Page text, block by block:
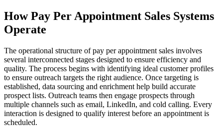
How Pay Per Appointment Sales Systems
Operate
The operational structure of pay per appointment sales involves
several interconnected stages designed to ensure efficiency and
quality. The process begins with identifying ideal customer profiles
to ensure outreach targets the right audience. Once targeting is
established, data sourcing and enrichment help build accurate
prospect lists. Outreach teams then engage prospects through
multiple channels such as email, LinkedIn, and cold calling. Every
interaction is designed to qualify interest before an appointment is
scheduled.